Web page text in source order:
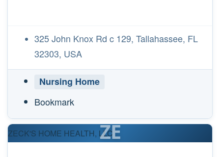
325 John Knox Rd c 129, Tallahassee, FL
32303, USA
Nursing Home
Bookmark
ZECK'S HOME HEALTH, LLC
ZE